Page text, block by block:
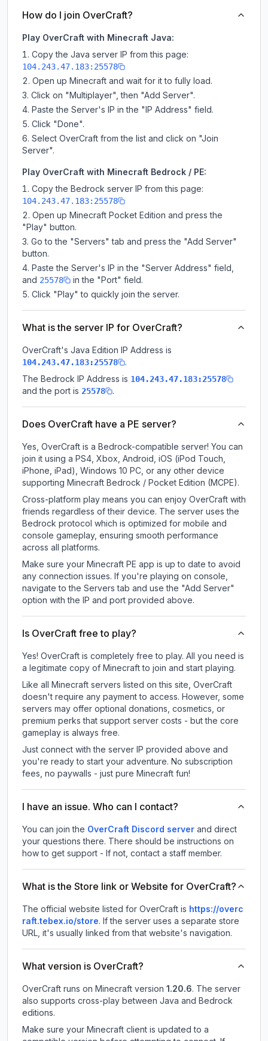
How do I join OverCraft?
Play OverCraft with Minecraft Java:
Copy the Java server IP from this page:
104.243.47.183:25578
Open up Minecraft and wait for it to fully load.
Click on "Multiplayer", then "Add Server".
Paste the Server's IP in the "IP Address" field.
Click "Done".
Select OverCraft from the list and click on "Join
Server".
Play OverCraft with Minecraft Bedrock / PE:
Copy the Bedrock server IP from this page:
104.243.47.183:25578
Open up Minecraft Pocket Edition and press the
"Play" button.
Go to the "Servers" tab and press the "Add Server"
button.
Paste the Server's IP in the "Server Address" field,
and 25578
in the "Port" field.
Click "Play" to quickly join the server.
What is the server IP for OverCraft?
OverCraft's Java Edition IP Address is
104.243.47.183:25578
.
The Bedrock IP Address is 104.243.47.183:25578
and the port is 25578 .
Does OverCraft have a PE server?
Yes, OverCraft is a Bedrock-compatible server! You can
join it using a PS4, Xbox, Android, iOS (iPod Touch,
iPhone, iPad), Windows 10 PC, or any other device
supporting Minecraft Bedrock / Pocket Edition (MCPE).
Cross-platform play means you can enjoy OverCraft with
friends regardless of their device. The server uses the
Bedrock protocol which is optimized for mobile and
console gameplay, ensuring smooth performance
across all platforms.
Make sure your Minecraft PE app is up to date to avoid
any connection issues. If you're playing on console,
navigate to the Servers tab and use the "Add Server"
option with the IP and port provided above.
Is OverCraft free to play?
Yes! OverCraft is completely free to play. All you need is
a legitimate copy of Minecraft to join and start playing.
Like all Minecraft servers listed on this site, OverCraft
doesn't require any payment to access. However, some
servers may offer optional donations, cosmetics, or
premium perks that support server costs - but the core
gameplay is always free.
Just connect with the server IP provided above and
you're ready to start your adventure. No subscription
fees, no paywalls - just pure Minecraft fun!
I have an issue. Who can I contact?
You can join the OverCraft Discord server and direct
your questions there. There should be instructions on
how to get support - If not, contact a staff member.
What is the Store link or Website for OverCraft?
The official website listed for OverCraft is https://overc
raft.tebex.io/store. If the server uses a separate store
URL, it's usually linked from that website's navigation.
What version is OverCraft?
OverCraft runs on Minecraft version 1.20.6. The server
also supports cross-play between Java and Bedrock
editions.
Make sure your Minecraft client is updated to a